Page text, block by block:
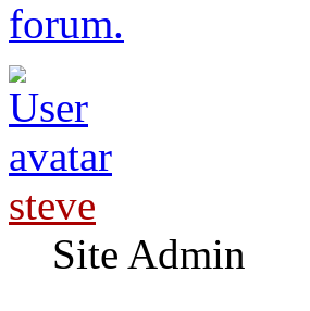
forum.
steve
Site Admin